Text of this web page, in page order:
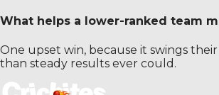
What helps a lower-ranked team
One upset win, because it swings
than steady results ever could.